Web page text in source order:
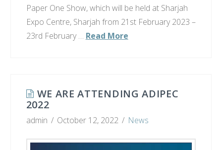
Paper One Show, which will be held at Sharjah
Expo Centre, Sharjah from 21st February 2023 –
23rd February … Read More
WE ARE ATTENDING ADIPEC
2022
admin October 12, 2022 News